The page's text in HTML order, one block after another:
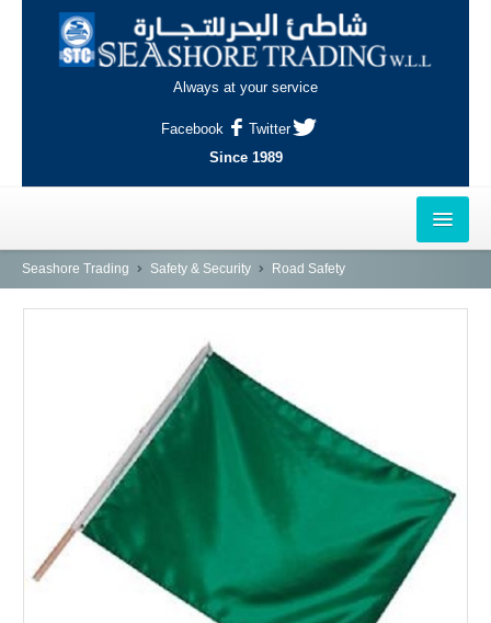
Always at your service
Facebook
Twitter
Since 1989
HOME
AL-WAKRAH
INDUSTRIAL AREA, DOHA
SERVICES
Seashore Trading Safety & Security Road Safety